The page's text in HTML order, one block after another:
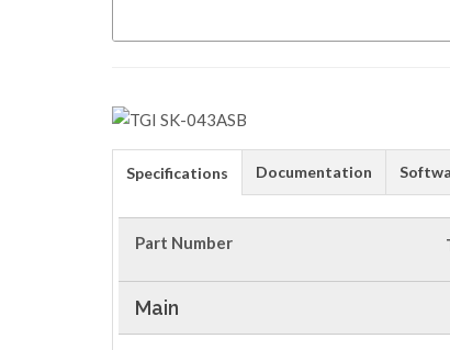
Specifications Documentation
Part Number
Main